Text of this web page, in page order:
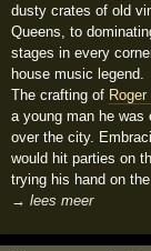
dusty crates of old
Queens, to
stages in every
house music legend.
The crafting of
a young man he
over the city.
would hit parties on
trying his hand on
→ lees meer